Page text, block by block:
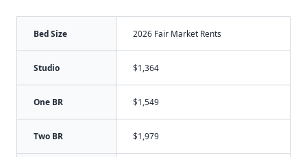
Bed Size 2026 Fair Market Rents
Studio $1,364
One BR $1,549
Two BR $1,979